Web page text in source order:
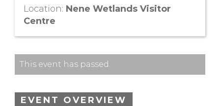
Location: Nene Wetlands Visitor
Centre
This event has passed.
EVENT OVERVIEW